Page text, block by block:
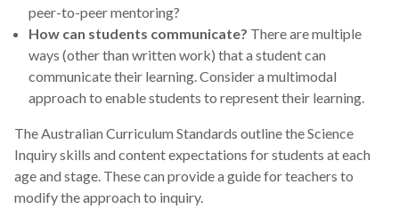
peer-to-peer mentoring?
How can students communicate? There are multiple
ways (other than written work) that a student can
communicate their learning. Consider a multimodal
approach to enable students to represent their learning.
The Australian Curriculum Standards outline the Science
Inquiry skills and content expectations for students at each
age and stage. These can provide a guide for teachers to
modify the approach to inquiry.